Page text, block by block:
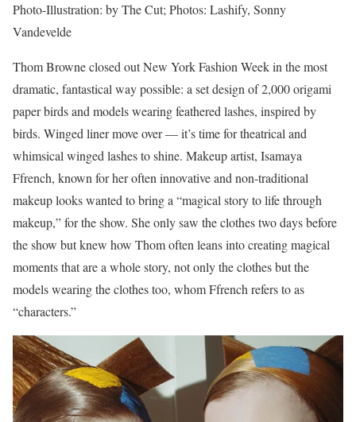
Photo-Illustration: by The Cut; Photos: Lashify, Sonny
Vandevelde
Thom Browne closed out New York Fashion Week in the most
dramatic, fantastical way possible: a set design of 2,000 origami
paper birds and models wearing feathered lashes, inspired by
birds. Winged liner move over — it’s time for theatrical and
whimsical winged lashes to shine. Makeup artist, Isamaya
Ffrench, known for her often innovative and non-traditional
makeup looks wanted to bring a “magical story to life through
makeup,” for the show. She only saw the clothes two days before
the show but knew how Thom often leans into creating magical
moments that are a whole story, not only the clothes but the
models wearing the clothes too, whom Ffrench refers to as
“characters.”